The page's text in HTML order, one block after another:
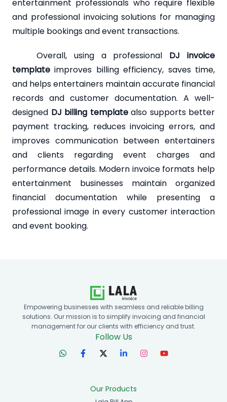
entertainment professionals who require flexible
and professional invoicing solutions for managing
multiple bookings and event transactions.
Overall, using a professional
DJ invoice
template improves billing efficiency, saves time,
and helps entertainers maintain accurate financial
records and customer documentation. A well-
designed DJ billing templatealso supports better
payment tracking, reduces invoicing errors, and
improves communication between entertainers
and clients regarding event charges and
performance details. Modern invoice formats help
entertainment businesses maintain organized
financial documentation while presenting a
professional image in every customer interaction
and event booking.
Empowering businesses with seamless and reliable billing
solutions. Our mission is to simplify invoicing and financial
management for our clients with efficiency and trust.
Follow Us
Our Products